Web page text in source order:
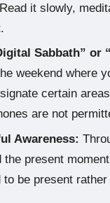
it slowly,
Sabbath” or
weekend where
certain
are not
Awareness:
the present
be present